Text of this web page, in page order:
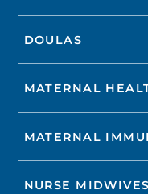
DOULAS
MATERNAL
MATERNAL
NURSE MIDWIVES